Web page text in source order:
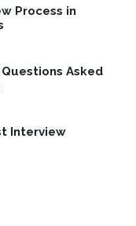
Process in
Asked
Interview